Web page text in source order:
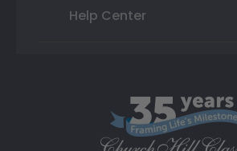
Help Center